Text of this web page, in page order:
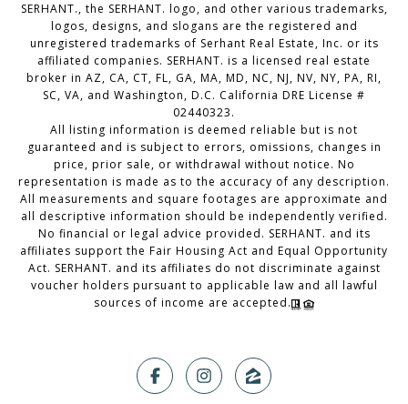
SERHANT., the SERHANT. logo, and other various trademarks,
logos, designs, and slogans are the registered and
unregistered trademarks of Serhant Real Estate, Inc. or its
affiliated companies. SERHANT. is a licensed real estate
broker in AZ, CA, CT, FL, GA, MA, MD, NC, NJ, NV, NY, PA, RI,
SC, VA, and Washington, D.C. California DRE License #
02440323.
All listing information is deemed reliable but is not
guaranteed and is subject to errors, omissions, changes in
price, prior sale, or withdrawal without notice. No
representation is made as to the accuracy of any description.
All measurements and square footages are approximate and
all descriptive information should be independently verified.
No financial or legal advice provided. SERHANT. and its
affiliates support the Fair Housing Act and Equal Opportunity
Act. SERHANT. and its affiliates do not discriminate against
voucher holders pursuant to applicable law and all lawful
sources of income are accepted.